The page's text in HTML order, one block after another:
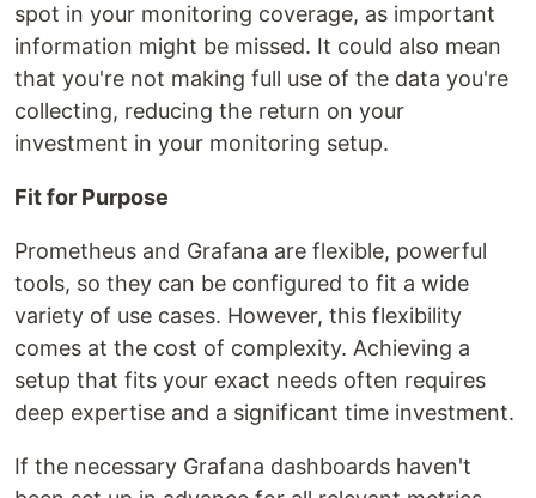
spot in your monitoring coverage, as important
information might be missed. It could also mean
that you're not making full use of the data you're
collecting, reducing the return on your
investment in your monitoring setup.
Fit for Purpose
Prometheus and Grafana are flexible, powerful
tools, so they can be configured to fit a wide
variety of use cases. However, this flexibility
comes at the cost of complexity. Achieving a
setup that fits your exact needs often requires
deep expertise and a significant time investment.
If the necessary Grafana dashboards haven't